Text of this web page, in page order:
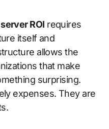
ROI requires
itself and
allows the
that make
surprising.
expenses. They are